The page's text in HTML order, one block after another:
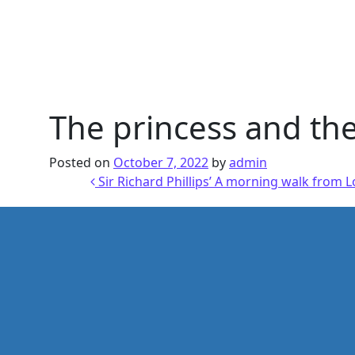
The princess and
Posted on October 7, 2022 byadmin
Post navigation
Sir Richard Phillips’ A morning walk from